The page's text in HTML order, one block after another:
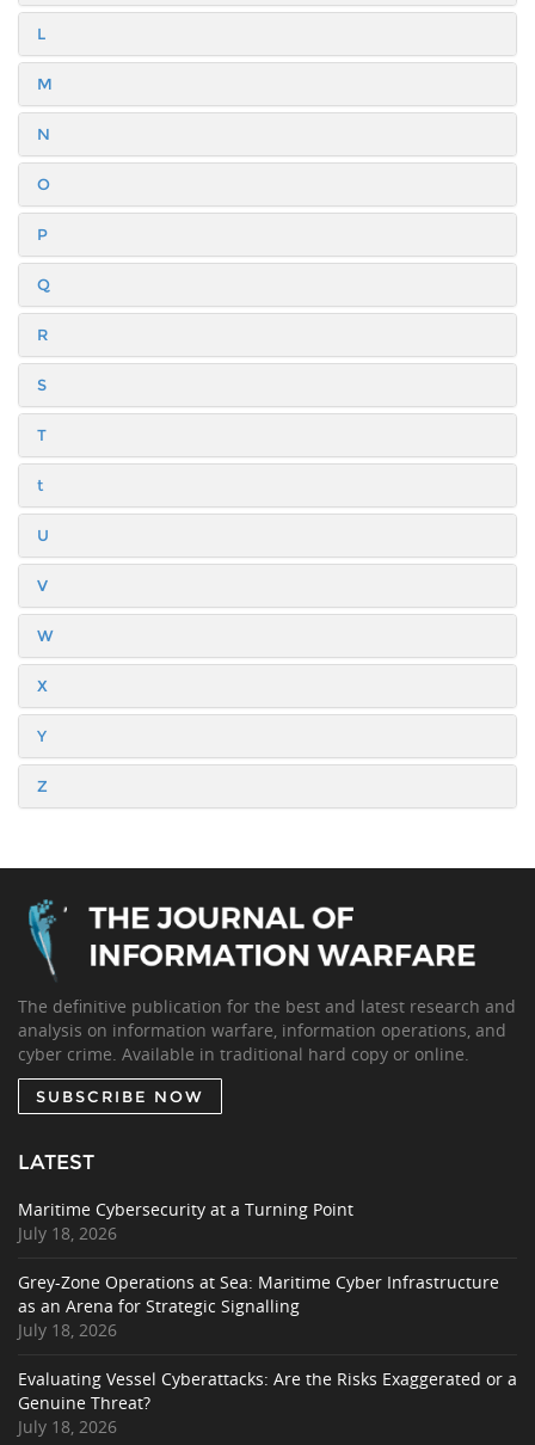
L
M
N
O
P
Q
R
S
T
t
U
V
W
X
Y
Z
The definitive publication for the best and latest research and
analysis on information warfare, information operations, and
cyber crime. Available in traditional hard copy or online.
SUBSCRIBE NOW
LATEST
Maritime Cybersecurity at a Turning Point
July 18, 2026
Grey-Zone Operations at Sea: Maritime Cyber Infrastructure
as an Arena for Strategic Signalling
July 18, 2026
Evaluating Vessel Cyberattacks: Are the Risks Exaggerated or a
Genuine Threat?
July 18, 2026